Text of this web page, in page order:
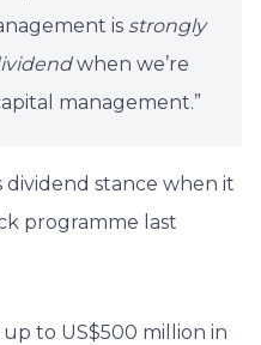
is strongly
when we’re
management.”
stance when it
programme last
to US$500 million in